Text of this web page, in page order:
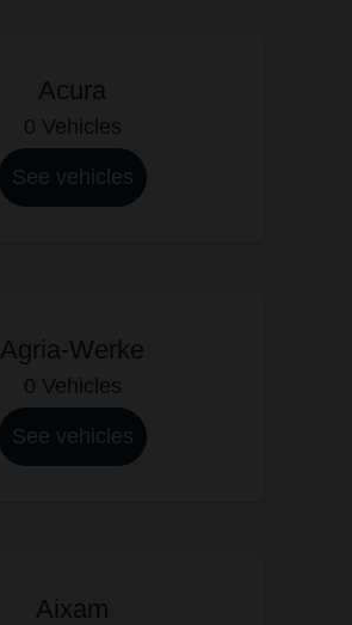
Acura
0 Vehicles
See vehicles
Agria-Werke
0 Vehicles
See vehicles
Aixam